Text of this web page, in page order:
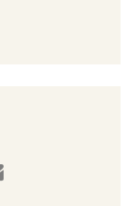
twitter